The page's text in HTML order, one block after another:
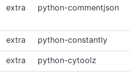
extra python-commentjson
extra python-constantly
extra python-cytoolz